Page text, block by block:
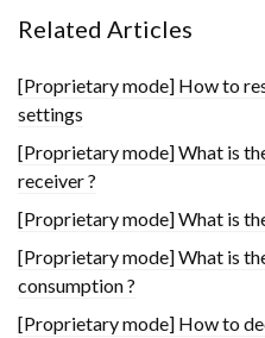
Related Articles
[Proprietary mode] How to
settings
[Proprietary mode] What is
receiver ?
[Proprietary mode] What is
[Proprietary mode] What is
consumption ?
[Proprietary mode] How to